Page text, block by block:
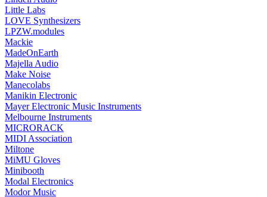
Little Labs
LOVE Synthesizers
LPZW.modules
Mackie
MadeOnEarth
Majella Audio
Make Noise
Manecolabs
Manikin Electronic
Mayer Electronic Music Instruments
Melbourne Instruments
MICRORACK
MIDI Association
Miltone
MiMU Gloves
Minibooth
Modal Electronics
Modor Music